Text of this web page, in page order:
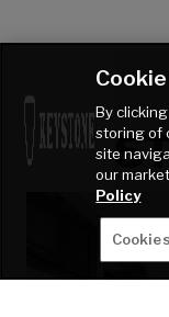
By
storing of
site
our
Policy